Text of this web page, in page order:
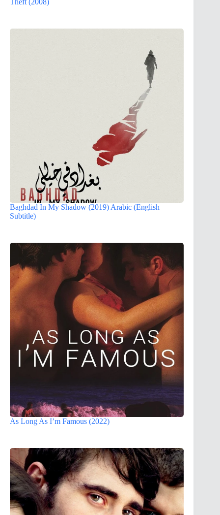
Theft (2008)
Baghdad In My Shadow (2019) Arabic (English
Subtitle)
As Long As I’m Famous (2022)